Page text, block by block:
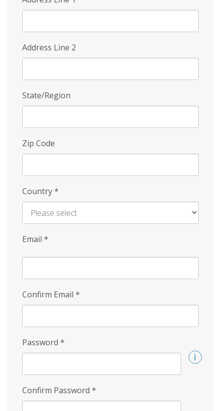
Address Line 2
State/Region
Zip Code
Country*
Email *
Confirm Email *
Password *
Confirm Password *